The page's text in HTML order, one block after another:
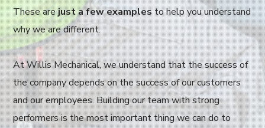
These arejust a few examplesto help you understand
why we are different.
At Willis Mechanical, we understand that the success of
the company depends on the success of our customers
and our employees. Building our team with strong
performers is the most important thing we can do to